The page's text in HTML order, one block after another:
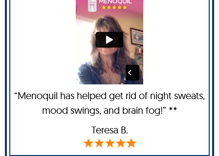
“Menoquil has helped get rid of night sweats,
mood swings, and brain fog!” **
Teresa B.